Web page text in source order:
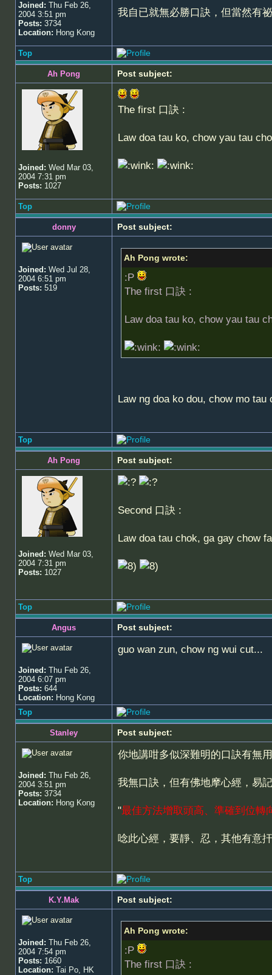
Joined: Thu Feb 26,
2004 3:51 pm
Posts: 3734
Location: Hong Kong
我自已就無必勝口訣，但當然有
Top
Ah Pong Post subject:
Joined: Wed Mar 03,
2004 7:31 pm
Posts: 1027
The first 口訣 :
Law doa tau ko, chow yau tau
Top
donny Post subject:
Joined: Wed Jul 28,
2004 6:51 pm
Posts: 519
Ah Pong wrote:
:P
The first 口訣 :
Law doa tau ko, chow yau tau
Law ng doa ko dou, chow mo tau
Top
Ah Pong Post subject:
Joined: Wed Mar 03,
2004 7:31 pm
Posts: 1027
Second 口訣 :
Law doa tau chok, ga gay chow
Top
Angus Post subject:
Joined: Thu Feb 26,
2004 6:07 pm
Posts: 644
Location: Hong Kong
guo wan zun, chow ng wui cut...
Top
Stanley Post subject:
Joined: Thu Feb 26,
2004 3:51 pm
Posts: 3734
Location: Hong Kong
你地講咁多似深難明的口訣有無
我無口訣，但有佛地摩心經，易
"最佳方法增取頭高、準確到位轉
唸此心經，要靜、忍，其他有意
Top
K.Y.Mak Post subject:
Joined: Thu Feb 26,
2004 7:54 pm
Posts: 1660
Location: Tai Po, HK
Ah Pong wrote:
:P
The first 口訣 :